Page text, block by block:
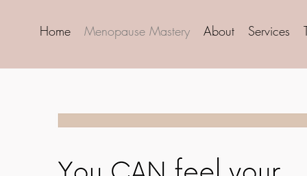
Home Menopause Mastery About Services